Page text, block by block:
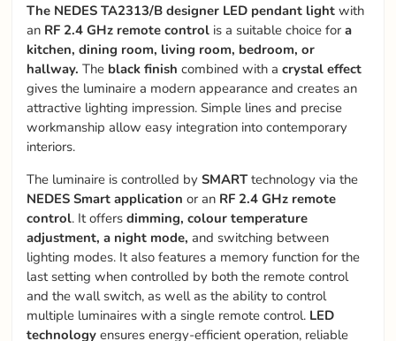
The NEDES TA2313/B designer LED pendant light with
an RF 2.4 GHz remote control is a suitable choice fora
kitchen, dining room, living room, bedroom, or
hallway. The black finish combined with acrystal effect
gives the luminaire a modern appearance and creates an
attractive lighting impression. Simple lines and precise
workmanship allow easy integration into contemporary
interiors.
The luminaire is controlled bySMARTtechnology via the
NEDES Smart application or an RF 2.4 GHz remote
control. It offersdimming, colour temperature
adjustment, a night mode, and switching between
lighting modes. It also features a memory function for the
last setting when controlled by both the remote control
and the wall switch, as well as the ability to control
multiple luminaires with a single remote control. LED
technology ensures energy-efficient operation, reliable